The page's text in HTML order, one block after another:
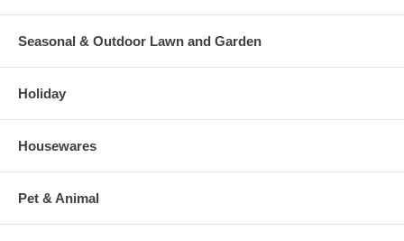
Seasonal & Outdoor Lawn and Garden
Holiday
Housewares
Pet & Animal